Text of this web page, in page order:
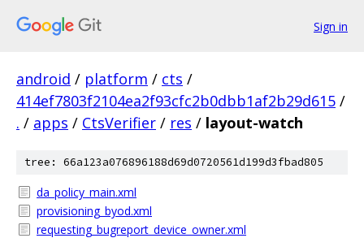
Sign in
android / platform / cts /
414ef7803f2104ea2f93cfc2b0dbb1af2b29d615 /
. / apps / CtsVerifier / res / layout-watch
tree: 66a123a076896188d69d0720561d199d3fbad805
da_policy_main.xml
provisioning_byod.xml
requesting_bugreport_device_owner.xml